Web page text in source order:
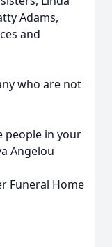
Adams,
and
who are not
people in your
Angelou
Funeral Home